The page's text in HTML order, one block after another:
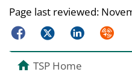
Page last reviewed:
FacebookTwitterLinkedIn
TSP Home